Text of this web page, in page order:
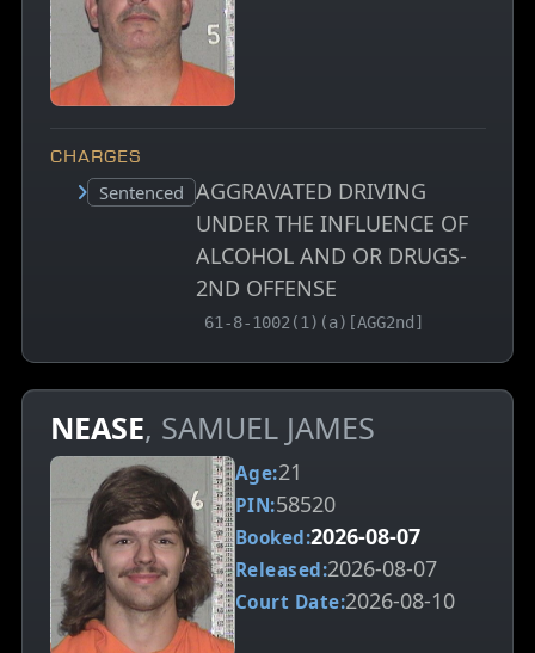
CHARGES
Court status:
Sentenced AGGRAVATED DRIVING
UNDER THE INFLUENCE OF
ALCOHOL AND OR DRUGS-
2ND OFFENSE
, MCA charge code
61-8-1002(1)(a)[AGG2nd]
NEASE, SAMUEL JAMES
Age:21
PIN:58520
Booked:2026-08-07
Released:2026-08-07
Court Date:2026-08-10